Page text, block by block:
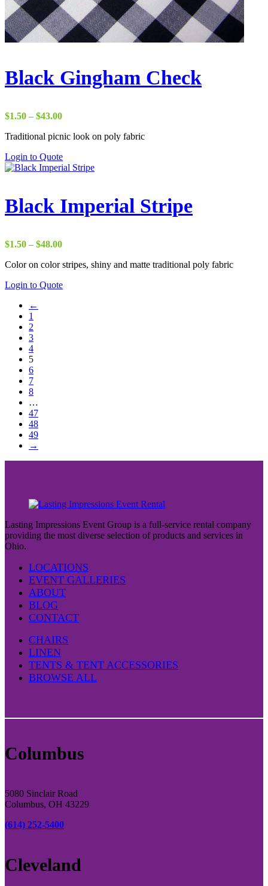
Black Gingham Check
$1.50 – $43.00Price
$1.50
$43.00
Traditional picnic look on poly fabric
Login to Quote
Black Imperial Stripe
$1.50 – $48.00Price
$1.50
$48.00
Color on color stripes, shiny and matte traditional poly fabric
Login to Quote
←
1
2
3
4
5
6
7
8
…
47
48
49
→
Lasting Impressions Event Group is a full-service rental company
providing the most diverse selection of products and services in
Ohio.
LOCATIONS
EVENT GALLERIES
ABOUT
BLOG
CONTACT
CHAIRS
LINEN
TENTS & TENT ACCESSORIES
BROWSE ALL
Columbus
5080 Sinclair Road
Columbus, OH 43229
(614) 252-5400
Cleveland